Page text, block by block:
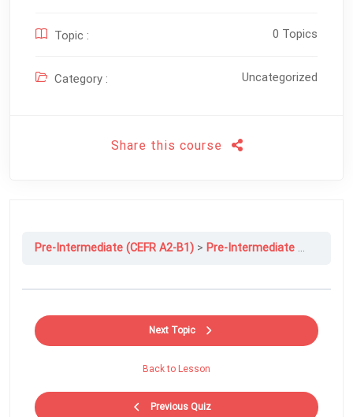
Pre-Intermediate (CEFR A2-B1) Pre-Intermediate File 5C: How Much Is Too Much?
Previous Quiz
Back to Lesson
Next Topic
Topic : 0 Topics
Category : Uncategorized
Share this course